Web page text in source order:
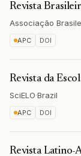
Revista
Associação
APC DOI
Revista da
SciELO·Brazil
APC DOI
Revista Latino-